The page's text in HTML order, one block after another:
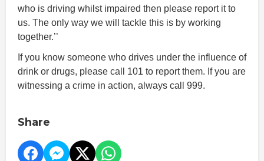
who is driving whilst impaired then please report it to
us. The only way we will tackle this is by working
together.’’
If you know someone who drives under the influence of
drink or drugs, please call 101 to report them. If you are
witnessing a crime in action, always call 999.
Share